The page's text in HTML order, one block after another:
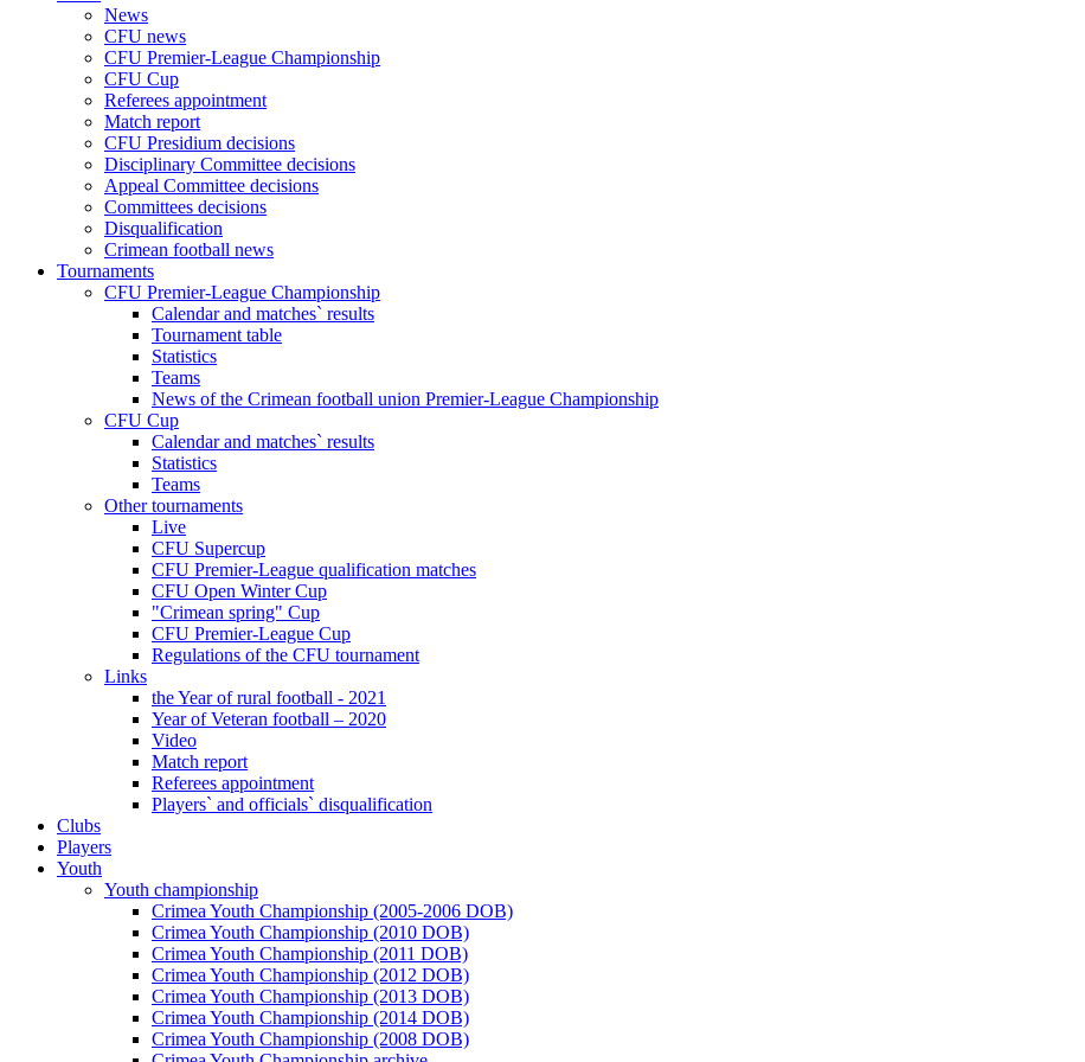
News
CFU news
CFU Premier-League Championship
CFU Cup
Referees appointment
Match report
CFU Presidium decisions
Disciplinary Committee decisions
Appeal Committee decisions
Committees decisions
Disqualification
Crimean football news
Tournaments
CFU Premier-League Championship
Calendar and matches` results
Tournament table
Statistics
Teams
News of the Crimean football union Premier-League Championship
CFU Cup
Calendar and matches` results
Statistics
Teams
Other tournaments
Live
CFU Supercup
CFU Premier-League qualification matches
CFU Open Winter Cup
"Crimean spring" Cup
CFU Premier-League Cup
Regulations of the CFU tournament
Links
the Year of rural football - 2021
Year of Veteran football – 2020
Video
Match report
Referees appointment
Players` and officials` disqualification
Clubs
Players
Youth
Youth championship
Crimea Youth Championship (2005-2006 DOB)
Crimea Youth Championship (2010 DOB)
Crimea Youth Championship (2011 DOB)
Crimea Youth Championship (2012 DOB)
Crimea Youth Championship (2013 DOB)
Crimea Youth Championship (2014 DOB)
Crimea Youth Championship (2008 DOB)